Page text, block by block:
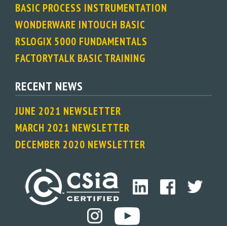
BASIC PROCESS INSTRUMENTATION
WONDERWARE INTOUCH BASIC
RSLOGIX 5000 FUNDAMENTALS
FACTORYTALK BASIC TRAINING
RECENT NEWS
JUNE 2021 NEWSLETTER
MARCH 2021 NEWSLETTER
DECEMBER 2020 NEWSLETTER